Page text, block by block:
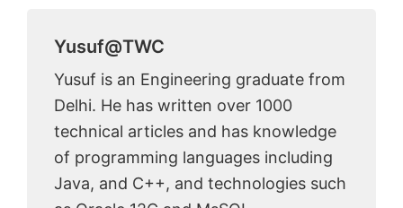
Yusuf@TWC
Yusuf is an Engineering graduate from
Delhi. He has written over 1000
technical articles and has knowledge
of programming languages including
Java, and C++, and technologies such